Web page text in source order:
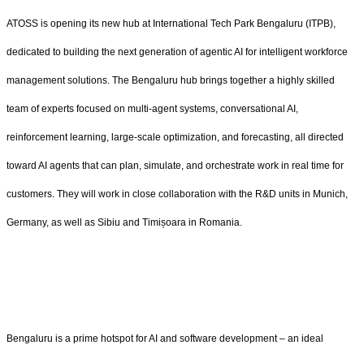
ATOSS is opening its new hub at International Tech Park Bengaluru (ITPB),
dedicated to building the next generation of agentic AI for intelligent workforce
management solutions. The Bengaluru hub brings together a highly skilled
team of experts focused on multi-agent systems, conversational AI,
reinforcement learning, large-scale optimization, and forecasting, all directed
toward AI agents that can plan, simulate, and orchestrate work in real time for
customers. They will work in close collaboration with the R&D units in Munich,
Germany, as well as Sibiu and Timișoara in Romania.
Bengaluru is a prime hotspot for AI and software development – an ideal